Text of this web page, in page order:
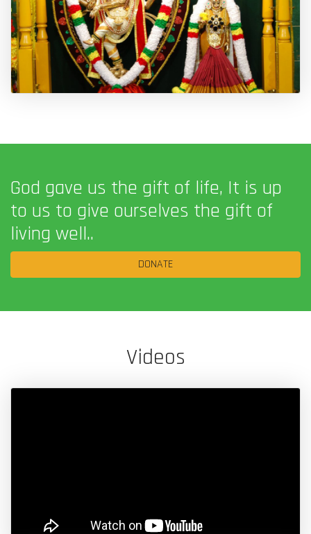
God gave us the gift of life, It is up
to us to give ourselves the gift of
living well..
DONATE
Videos